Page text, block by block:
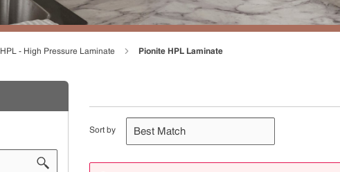
HPL - High Pressure Laminate Pionite HPL Laminate
Sort by